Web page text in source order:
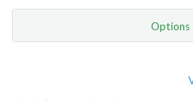
Options